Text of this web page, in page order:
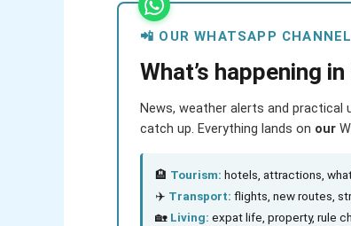
📲 OUR WHATSAPP CHANNEL
What’s happening
News, weather alerts and practical
catch up. Everything lands on our
🏨 Tourism: hotels, attractions,
✈️ Transport: flights, new routes,
🏡 Living: expat life, property, rule